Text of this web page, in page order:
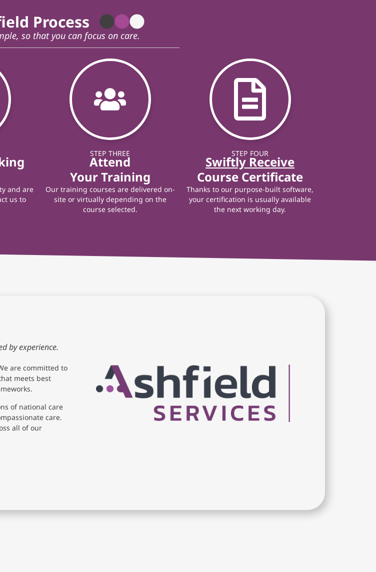
Process
so that you can focus on care.
and are
us to
STEP THREE
Attend
Your Training
Our training courses are delivered on-
site or virtually depending on the
course selected.
STEP FOUR
Swiftly Receive
Course Certificate
Thanks to our purpose-built software,
your certification is usually available
the next working day.
by experience.
are committed to
meets best
of national care
care.
all of our